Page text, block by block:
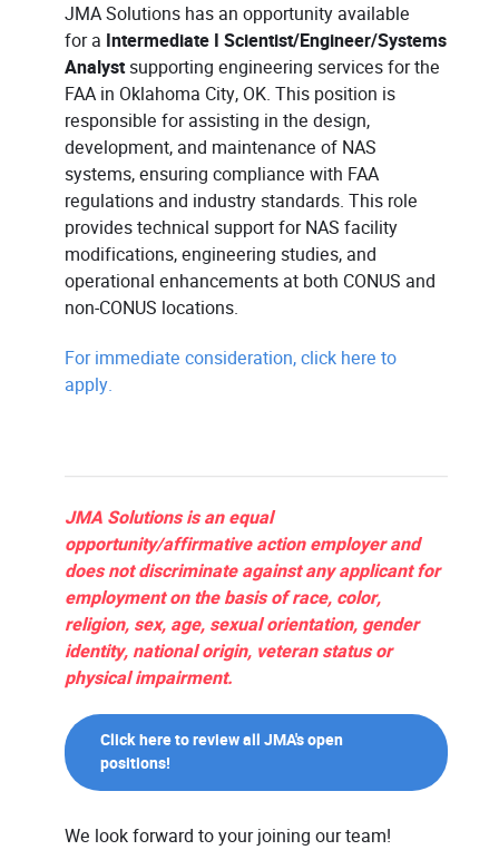
JMA Solutions has an opportunity available
for a Intermediate I Scientist/Engineer/Systems
Analystsupporting engineering services for the
FAA in Oklahoma City, OK. This position is
responsible for assisting in the design,
development, and maintenance of NAS
systems, ensuring compliance with FAA
regulations and industry standards. This role
provides technical support for NAS facility
modifications, engineering studies, and
operational enhancements at both CONUS and
non-CONUS locations.
For immediate consideration, click here to
apply.
JMA Solutions is an equal
opportunity/affirmative action employer and
does not discriminate against any applicant for
employment on the basis of race, color,
religion, sex, age, sexual orientation, gender
identity, national origin, veteran status or
physical impairment.
Click here to review all JMA's open
positions!
We look forward to your joining our team!